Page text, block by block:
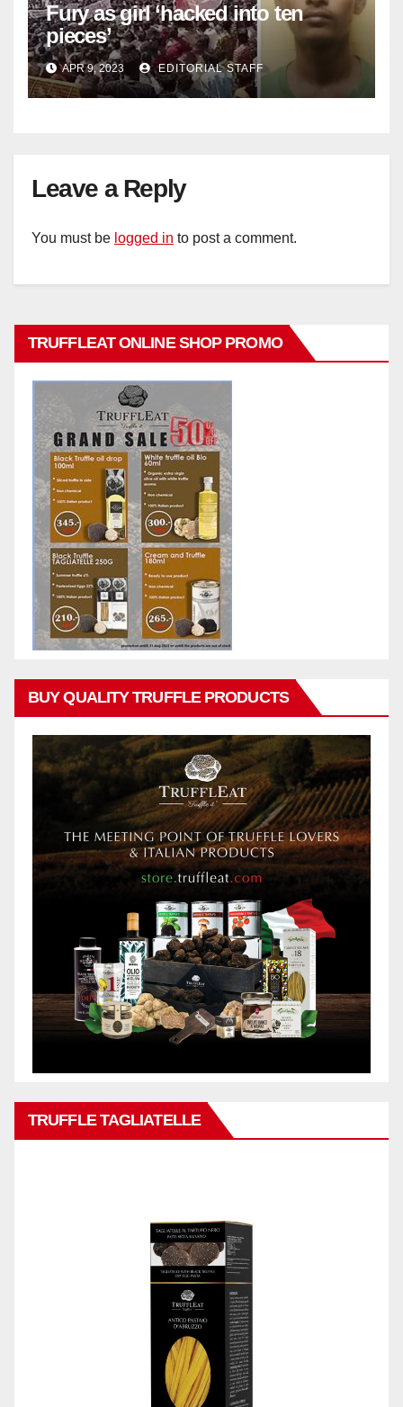
Fury as girl ‘hacked into ten
pieces’
APR 9, 2023 EDITORIAL STAFF
Leave a Reply
You must be logged in to post a comment.
TRUFFLEAT ONLINE SHOP PROMO
BUY QUALITY TRUFFLE PRODUCTS
TRUFFLE TAGLIATELLE